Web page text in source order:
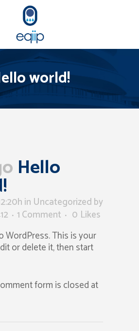
world!
Hello
in Uncategorizedby
1 Comment 0 Likes
WordPress. This is your
or delete it, then start
form is closed at